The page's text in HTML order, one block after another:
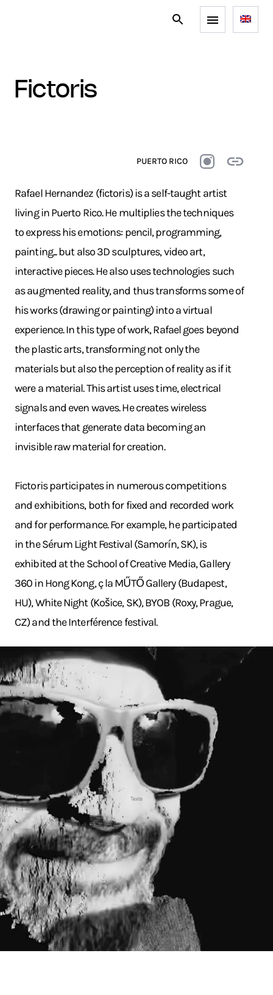
fictoris
PUERTO RICO
Rafael Hernandez (fictoris) is a self-taught artist
living in Puerto Rico. He multiplies the techniques
to express his emotions: pencil, programming,
painting... but also 3D sculptures, video art,
interactive pieces. He also uses technologies such
as augmented reality, and thus transforms some of
his works (drawing or painting) into a virtual
experience. In this type of work, Rafael goes beyond
the plastic arts, transforming not only the
materials but also the perception of reality as if it
were a material. This artist uses time, electrical
signals and even waves. He creates wireless
interfaces that generate data becoming an
invisible raw material for creation.
Fictoris participates in numerous competitions
and exhibitions, both for fixed and recorded work
and for performance. For example, he participated
in the Sérum Light Festival (Samorín, SK), is
exhibited at the School of Creative Media, Gallery
360 in Hong Kong, ç la MŰTŐ Gallery (Budapest,
HU), White Night (Košice, SK), BYOB (Roxy, Prague,
CZ) and the Interférence festival.